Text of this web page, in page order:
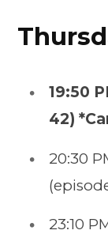
19:50
42)
20:30
23:10